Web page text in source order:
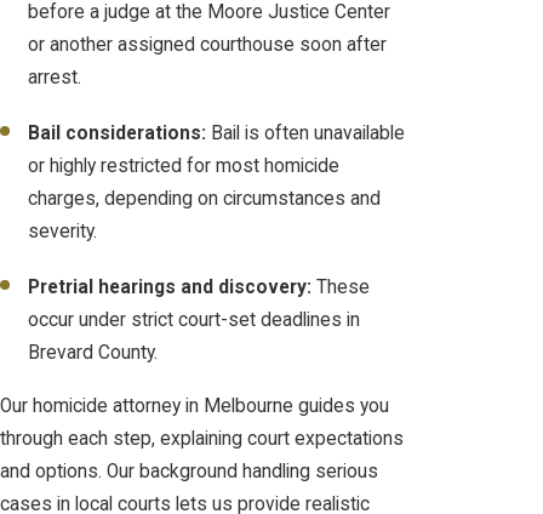
before a judge at the Moore Justice Center
or another assigned courthouse soon after
arrest.
Bail considerations: Bail is often unavailable
or highly restricted for most homicide
charges, depending on circumstances and
severity.
Pretrial hearings and discovery: These
occur under strict court-set deadlines in
Brevard County.
Our homicide attorney in Melbourne guides you
through each step, explaining court expectations
and options. Our background handling serious
cases in local courts lets us provide realistic